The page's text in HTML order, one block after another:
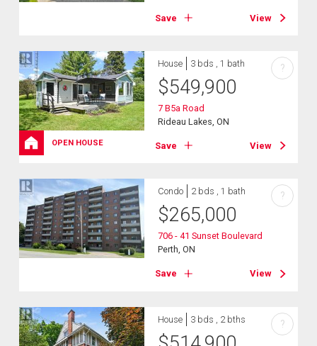
Save View
OPEN HOUSE
House 3 bds , 1 bath
$549,900
7 B5a Road
Rideau Lakes, ON
Save View
?
Condo 2 bds , 1 bath
$265,000
706 - 41 Sunset Boulevard
Perth, ON
Save View
?
House 3 bds , 2 bths ?